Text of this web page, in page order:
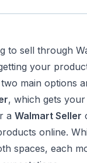
to sell through
your
main options
, which gets
a Walmart Seller
online.
spaces, each